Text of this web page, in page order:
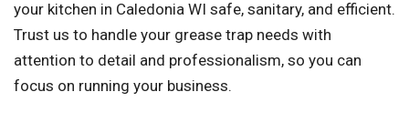
your kitchen in Caledonia WI safe, sanitary, and efficient.
Trust us to handle your grease trap needs with
attention to detail and professionalism, so you can
focus on running your business.